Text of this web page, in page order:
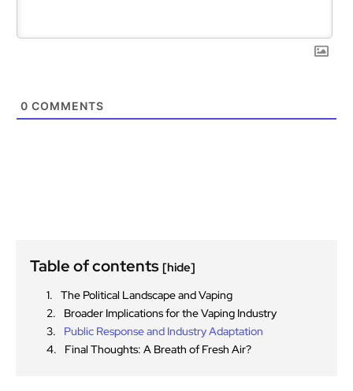
0 COMMENTS
Table of contents [hide]
The Political Landscape and Vaping
Broader Implications for the Vaping Industry
Public Response and Industry Adaptation
Final Thoughts: A Breath of Fresh Air?